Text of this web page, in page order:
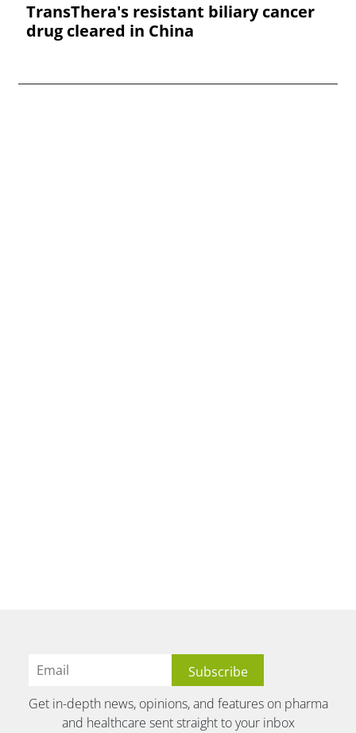
TransThera's resistant biliary cancer
drug cleared in China
Get in-depth news, opinions, and features on pharma
and healthcare sent straight to your inbox